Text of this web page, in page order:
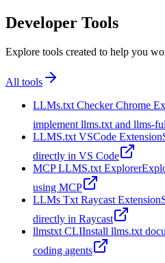
Developer Tools
Explore tools created to help you
All tools
LLMs.txt Checker Chrome
implement llms.txt and llms-
LLMS.txt VSCode Extension
directly in VS Code
MCP LLMS.txt Explorer
using MCP
LLMs Txt Raycast Extension
directly in Raycast
llmstxt CLIInstall llms.txt
coding agents